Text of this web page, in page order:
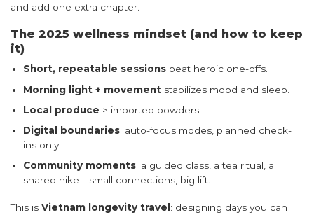
and add one extra chapter.
The 2025 wellness mindset (and how to keep
it)
Short, repeatable sessionsbeat heroic one-offs.
Morning light + movementstabilizes mood and sleep.
Local produce > imported powders.
Digital boundaries: auto-focus modes, planned check-
ins only.
Community moments: a guided class, a tea ritual, a
shared hike—small connections, big lift.
This is Vietnam longevity travel : designing days you can